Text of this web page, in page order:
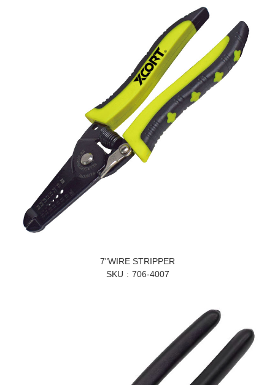
7"WIRE STRIPPER
SKU
706-4007